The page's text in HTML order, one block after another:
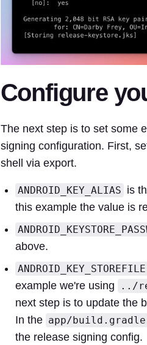
Configure
The next step is to set some
signing configuration. First,
shell via export.
ANDROID_KEY_ALIAS is
this example the value is
above.
ANDROID_KEY_STOREFILE
example we're using
../
next step is to update the
In the app/build.gradle
the release signing config.